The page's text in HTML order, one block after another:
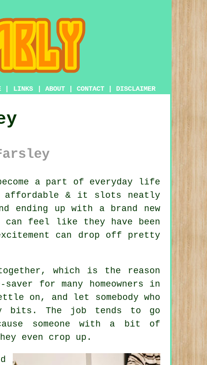
LINKS ABOUT CONTACT DISCLAIMER
a part of everyday life
affordable & it slots neatly
ending up with a brand new
feel like they have been
can drop off pretty
which is the reason
for many homeowners in
on, and let somebody who
bits. The job tends to go
someone with a bit of
even crop up.